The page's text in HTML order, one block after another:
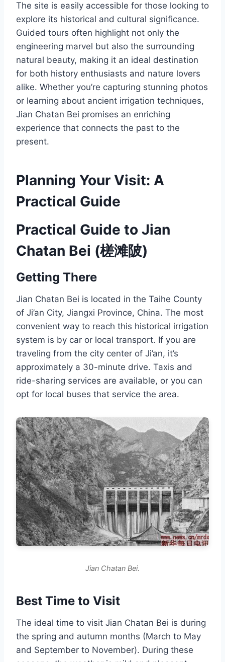
The site is easily accessible for those looking to
explore its historical and cultural significance.
Guided tours often highlight not only the
engineering marvel but also the surrounding
natural beauty, making it an ideal destination
for both history enthusiasts and nature lovers
alike. Whether you’re capturing stunning photos
or learning about ancient irrigation techniques,
Jian Chatan Bei promises an enriching
experience that connects the past to the
present.
Planning Your Visit: A
Practical Guide
Practical Guide to Jian
Chatan Bei (槎滩陂)
Getting There
Jian Chatan Bei is located in the Taihe County
of Ji’an City, Jiangxi Province, China. The most
convenient way to reach this historical irrigation
system is by car or local transport. If you are
traveling from the city center of Ji’an, it’s
approximately a 30-minute drive. Taxis and
ride-sharing services are available, or you can
opt for local buses that service the area.
Jian Chatan Bei.
Best Time to Visit
The ideal time to visit Jian Chatan Bei is during
the spring and autumn months (March to May
and September to November). During these